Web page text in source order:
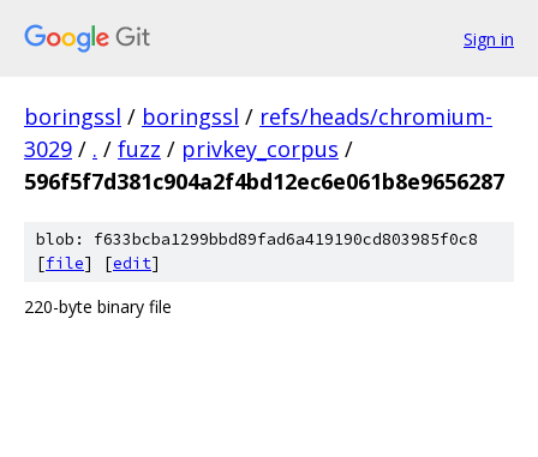
Sign in
boringssl / boringssl / refs/heads/chromium-
3029 / . / fuzz / privkey_corpus /
596f5f7d381c904a2f4bd12ec6e061b8e9656287
blob: f633bcba1299bbd89fad6a419190cd803985f0c8
[file] [edit]
220-byte binary file